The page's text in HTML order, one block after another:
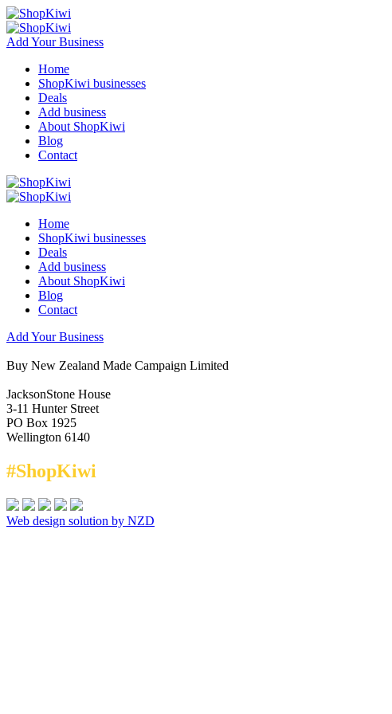
Add Your Business
Home
ShopKiwi businesses
Deals
Add business
About ShopKiwi
Blog
Contact
Home
ShopKiwi businesses
Deals
Add business
About ShopKiwi
Blog
Contact
Add Your Business
Buy New Zealand Made Campaign Limited
JacksonStone House
3-11 Hunter Street
PO Box 1925
Wellington 6140
#ShopKiwi
Web design solution by NZD